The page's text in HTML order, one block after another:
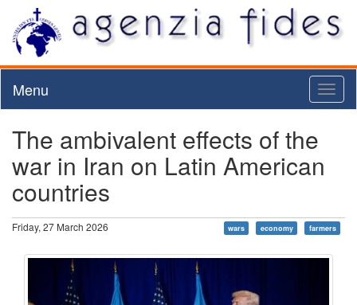
Menu
The ambivalent effects of the
war in Iran on Latin American
countries
Friday, 27 March 2026 wars economy farmers